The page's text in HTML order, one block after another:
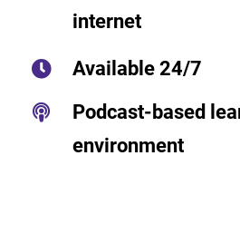
internet
Available 24/7
Podcast-based
environment